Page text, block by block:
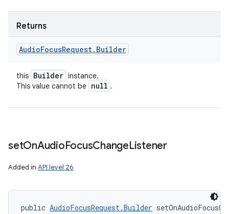
Returns
AudioFocusRequest. Builder
this Builder instance.
This value cannot be null .
setOnAudioFocusChangeListener
Added in API level 26
public AudioFocusRequest.Builder